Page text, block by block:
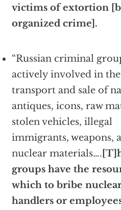
victims of extortion
organized crime].
“Russian criminal
actively involved in
transport and sale of
antiques, icons, raw
stolen vehicles, illegal
immigrants, weapons,
nuclear materials….
groups have the
which to bribe
handlers or